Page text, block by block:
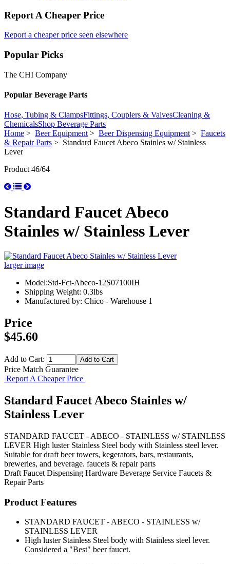
Report A Cheaper Price
Report a cheaper price seen elsewhere
Popular Picks
The CHI Company
Popular Beverage Parts
Hose, Tubing & ClampsFittings, Couplers & ValvesCleaning &
ChemicalsShop Beverage Parts
Home > Beer Equipment> Beer Dispensing Equipment> Faucets
& Repair Parts > Standard Faucet Abeco Stainles w/ Stainless
Lever
Product 46/64
Standard Faucet Abeco
Stainles w/ Stainless Lever
larger image
Model:Std-Fct-Abeco-12S07100IH
Shipping Weight: 0.3lbs
Manufactured by: Chico - Warehouse 1
Price
$45.60
Add to Cart:
Price Match Guarantee
Report A Cheaper Price
Standard Faucet Abeco Stainles w/
Stainless Lever
STANDARD FAUCET - ABECO - STAINLESS w/ STAINLESS
LEVER High luster Stainless Steel body with Stainless steel lever.
Suitable for draft beer towers, kegerators, bars, restaurants,
breweries, and beverage. faucets & repair parts
Draft Faucet Dispensing Hardware Beverage Service Faucets &
Repair Parts
Product Features
STANDARD FAUCET - ABECO - STAINLESS w/
STAINLESS LEVER
High luster Stainless Steel body with Stainless steel lever.
Considered a "Best" beer faucet.